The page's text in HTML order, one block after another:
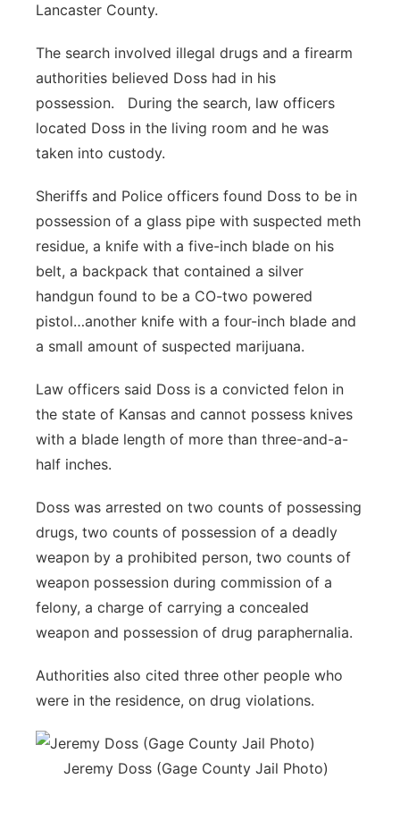
Lancaster County.
The search involved illegal drugs and a firearm
authorities believed Doss had in his
possession. During the search, law officers
located Doss in the living room and he was
taken into custody.
Sheriffs and Police officers found Doss to be in
possession of a glass pipe with suspected meth
residue, a knife with a five-inch blade on his
belt, a backpack that contained a silver
handgun found to be a CO-two powered
pistol…another knife with a four-inch blade and
a small amount of suspected marijuana.
Law officers said Doss is a convicted felon in
the state of Kansas and cannot possess knives
with a blade length of more than three-and-a-
half inches.
Doss was arrested on two counts of possessing
drugs, two counts of possession of a deadly
weapon by a prohibited person, two counts of
weapon possession during commission of a
felony, a charge of carrying a concealed
weapon and possession of drug paraphernalia.
Authorities also cited three other people who
were in the residence, on drug violations.
Jeremy Doss (Gage County Jail Photo)